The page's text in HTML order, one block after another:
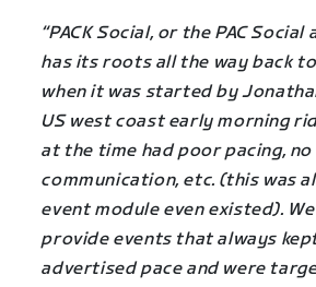
“PACK Social, or the PAC Social
has its roots all the way back
when it was started by
US west coast early morning
at the time had poor pacing, no
communication, etc. (this was
event module even existed).
provide events that always
advertised pace and were